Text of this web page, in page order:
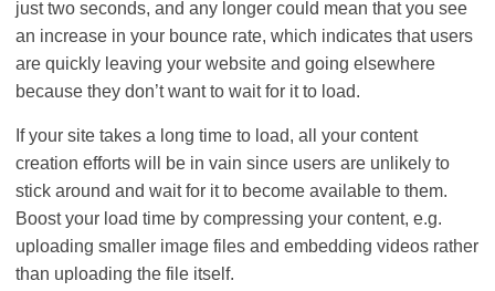
just two seconds, and any longer could mean that you see
an increase in your bounce rate, which indicates that users
are quickly leaving your website and going elsewhere
because they don’t want to wait for it to load.
If your site takes a long time to load, all your content
creation efforts will be in vain since users are unlikely to
stick around and wait for it to become available to them.
Boost your load time by compressing your content, e.g.
uploading smaller image files and embedding videos rather
than uploading the file itself.